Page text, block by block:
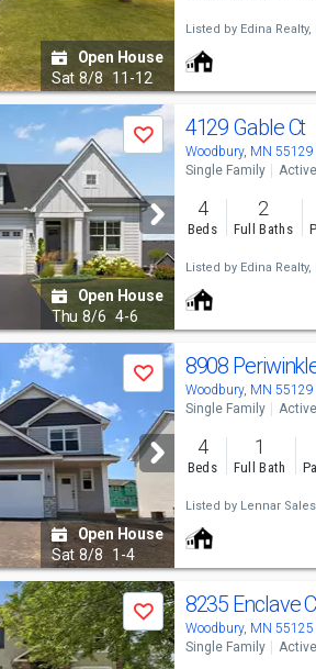
Open House
Sat 8/8 11-12
Listed by Edina Realty,
Save
Open House
Thu 8/6 4-6
4129 Gable Ct
Woodbury, MN 55129
Single Family Active
4
Beds
2
Full Baths
Listed by Edina Realty,
Save
Open House
Sat 8/8 1-4
8908
Woodbury, MN 55129
Single Family
Active
4
Beds
1
Full Bath
Listed by Lennar
Save 8235 Enclave
Woodbury, MN 55125
Single Family Active